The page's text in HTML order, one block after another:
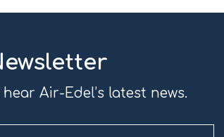
Air-Edel’s latest news.